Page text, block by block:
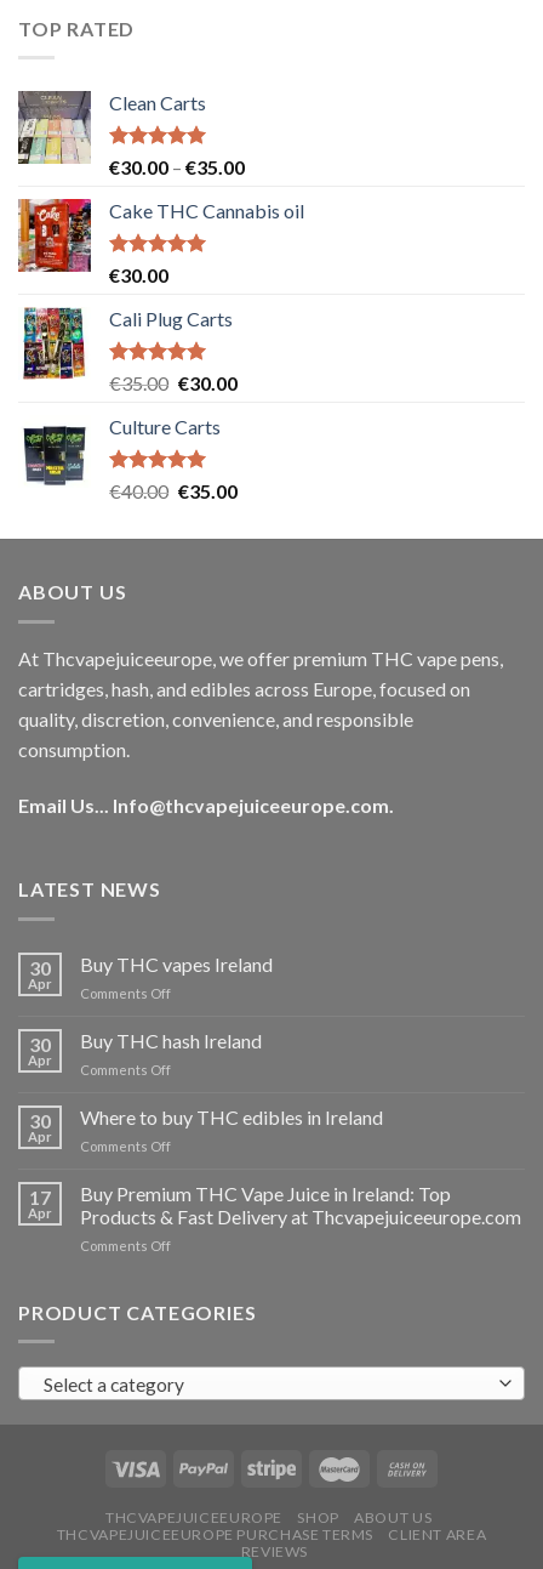
TOP RATED
Clean Carts
Rated5.00
€30.00 – €35.00Price
€30.00
Cake THC Cannabis oil
Rated5.00
€30.00
Cali Plug Carts
Rated5.00
€35.00 Original
was:
€35.00.
€30.00Current
Culture Carts
Rated5.00
€40.00 Original
was:
€35.00Current
is:
ABOUT US
At Thcvapejuiceeurope, we offer premium THC vape pens,
cartridges, hash, and edibles across Europe, focused on
quality, discretion, convenience, and responsible
consumption.
Email Us... Info@thcvapejuiceeurope.com
LATEST NEWS
30
Apr
Buy THC vapes Ireland
Comments Offon
THC
vapes
Ireland
30
Apr
Buy THC hash Ireland
Comments Offon
hash
Ireland
30
Apr
Where to buy THC edibles in Ireland
Comments Offon
buy
THC
edibles
17
Apr
Buy Premium THC Vape Juice in Ireland: Top
Products & Fast Delivery at Thcvapejuiceeurope.com
Comments Offon
THC
in
Ireland:
Products
Fast
at
Thcvapejuiceeurope.com
PRODUCT CATEGORIES
Select a category
THCVAPEJUICEEUROPE SHOP
ABOUT US
THCVAPEJUICEEUROPE PURCHASE TERMS
CLIENT AREA
REVIEWS